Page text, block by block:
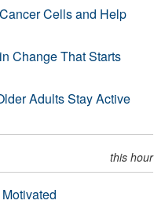
Cells and Help
Change That Starts
Adults Stay Active
this hour